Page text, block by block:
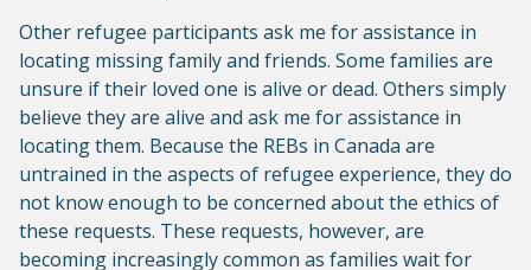
Other refugee participants ask me for assistance in
locating missing family and friends. Some families are
unsure if their loved one is alive or dead. Others simply
believe they are alive and ask me for assistance in
locating them. Because the REBs in Canada are
untrained in the aspects of refugee experience, they do
not know enough to be concerned about the ethics of
these requests. These requests, however, are
becoming increasingly common as families wait for